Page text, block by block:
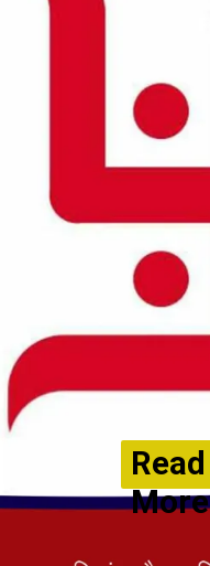
Read
More